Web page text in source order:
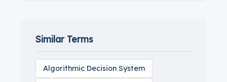
Similar Terms
Algorithmic Decision System